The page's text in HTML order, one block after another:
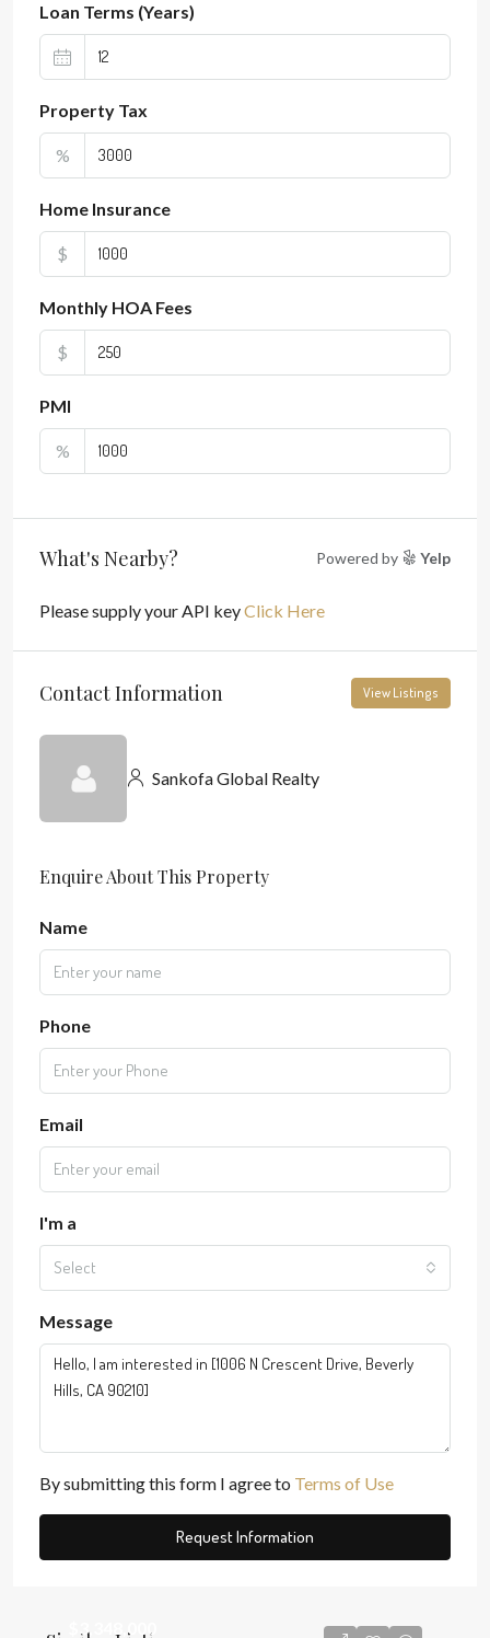
Loan Terms (Years)
Property Tax
%
Home Insurance
$
Monthly HOA Fees
$
PMI
%
What's Nearby? Powered by Yelp
Please supply your API keyClick Here
Contact Information View Listings
Sankofa Global Realty
Enquire About This Property
Name
Phone
Email
I'm a
Select
Message
By submitting this form I agree to Terms of Use
Request Information
$3,348,000